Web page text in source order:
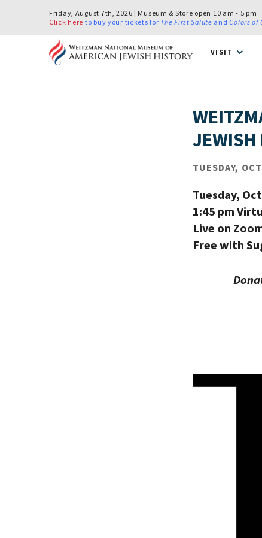
Friday, August 7th, 2026 | Museum & Store open 10 am - 5 pm
Click here to buy your tickets for The First Salute andColors of
VISIT
JEWISH
TUESDAY,
Tuesday,
1:45 pm
Live on
Free with